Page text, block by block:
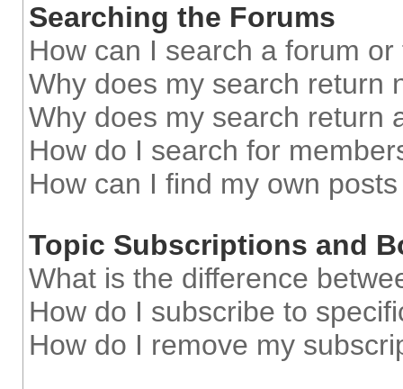
Searching the Forums
How can I search a forum
Why does my search return
Why does my search return
How do I search for
How can I find my own
Topic Subscriptions and
What is the difference
How do I subscribe to
How do I remove my